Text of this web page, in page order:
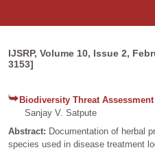
IJSRP, Volume 10, Issue 2,
3153]
Biodiversity Threat
Sanjay V. Satpute
Abstract: Documentation of herbal
species used in disease treatment